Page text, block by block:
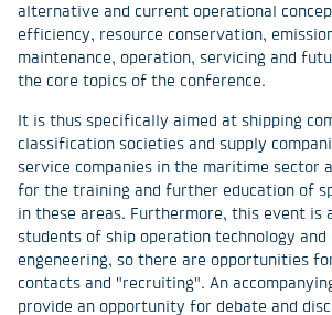
alternative and current operational
efficiency, resource conservation,
maintenance, operation, servicing and
the core topics of the conference.
It is thus specifically aimed at shipping
classification societies and supply
service companies in the maritime sector
for the training and further education of
in these areas. Furthermore, this event is
students of ship operation technology and
engeneering, so there are opportunities
contacts and "recruiting". An
provide an opportunity for debate and